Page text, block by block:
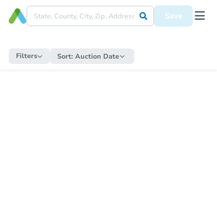
Save
Filters Sort: Auction Date